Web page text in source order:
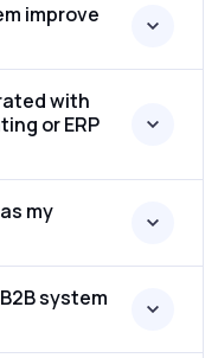
improve
with
or ERP
my
system